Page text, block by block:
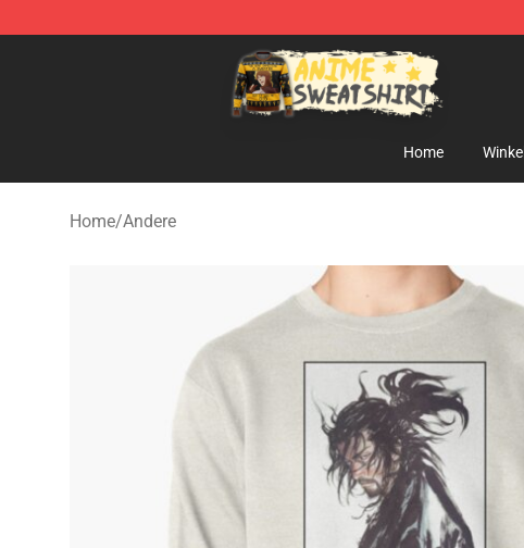
Anime Sweatshirts Store - The Best Store for Anime Fans
Home Winkel
Home/Andere